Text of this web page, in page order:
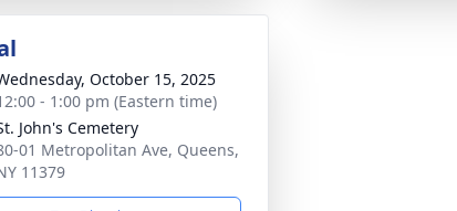
October 15, 2025
- 1:00 pm (Eastern time)
John's Cemetery
01 Metropolitan Ave, Queens,
11379